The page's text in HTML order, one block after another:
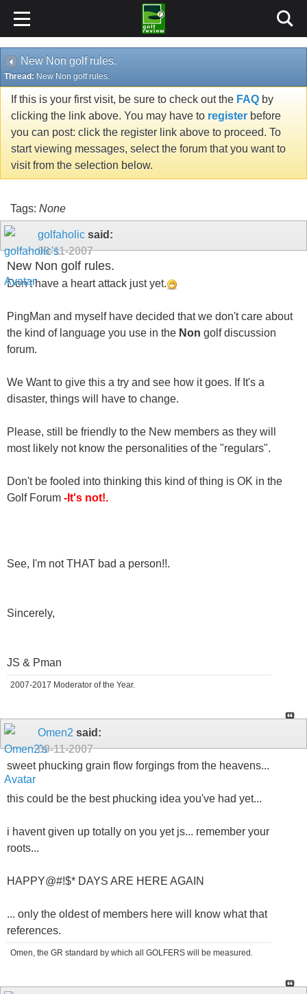
New Non golf rules.
Thread: New Non golf rules.
If this is your first visit, be sure to check out the FAQ by
clicking the link above. You may have to register before
you can post: click the register link above to proceed. To
start viewing messages, select the forum that you want to
visit from the selection below.
Tags: None
golfaholic said:
09-11-2007
New Non golf rules.
Don't have a heart attack just yet.
PingMan and myself have decided that we don't care about
the kind of language you use in the Non golf discussion
forum.
We Want to give this a try and see how it goes. If It's a
disaster, things will have to change.
Please, still be friendly to the New members as they will
most likely not know the personalities of the "regulars".
Don't be fooled into thinking this kind of thing is OK in the
Golf Forum -It's not!.
See, I'm not THAT bad a person!!.
Sincerely,
JS & Pman
2007-2017 Moderator of the Year.
Omen2 said:
09-11-2007
sweet phucking grain flow forgings from the heavens...
this could be the best phucking idea you've had yet...
i havent given up totally on you yet js... remember your
roots...
HAPPY@#!$* DAYS ARE HERE AGAIN
... only the oldest of members here will know what that
references.
Omen, the GR standard by which all GOLFERS will be measured.